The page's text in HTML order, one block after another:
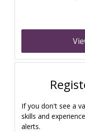
If you don't see a
skills and
alerts.